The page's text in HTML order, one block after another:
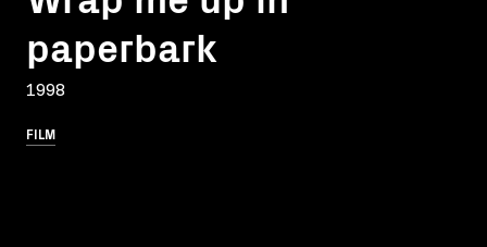
paperbark
1998
FILM